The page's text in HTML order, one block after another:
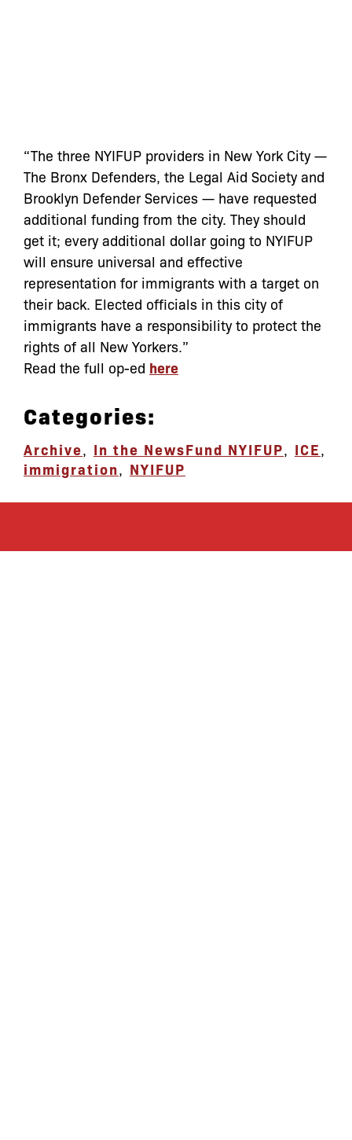
“The three NYIFUP providers in New York City —
The Bronx Defenders, the Legal Aid Society and
Brooklyn Defender Services — have requested
additional funding from the city. They should
get it; every additional dollar going to NYIFUP
will ensure universal and effective
representation for immigrants with a target on
their back. Elected officials in this city of
immigrants have a responsibility to protect the
rights of all New Yorkers.”
Read the full op-ed here
Categories:
Archive In the NewsFund NYIFUP ICE
immigration NYIFUP
let’s defend